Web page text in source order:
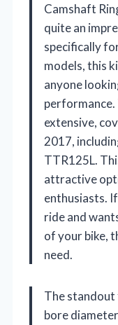
Camshaft
quite an
specifically
models, this
anyone
extensive,
2017,
TTR125L.
attractive
enthusiasts.
ride and
of your bike,
need.
The
bore